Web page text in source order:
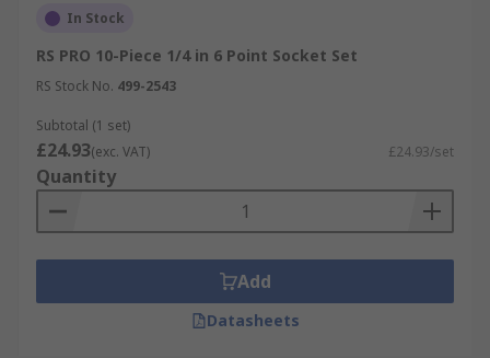
In Stock
RS PRO 10-Piece 1/4 in 6 Point Socket Set
RS Stock No. 499-2543
Subtotal (1 set)
£24.93(exc. VAT) £24.93/set
Quantity
Add
Datasheets